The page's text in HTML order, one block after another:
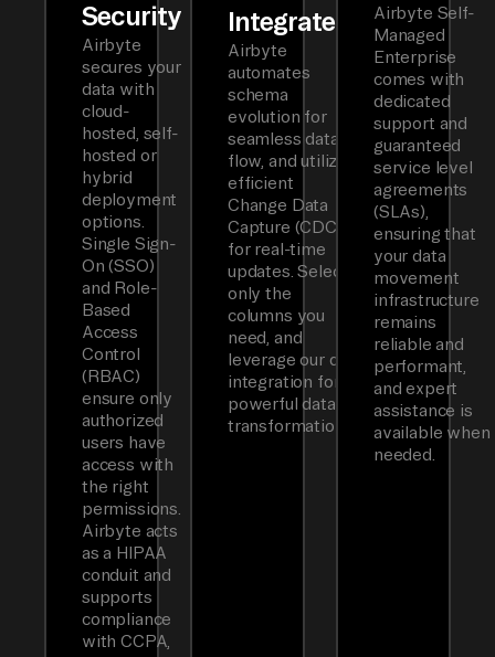
Security
Airbyte
secures your
data with
cloud-
hosted, self-
hosted or
hybrid
deployment
options.
Single Sign-
On (SSO)
and Role-
Based
Access
Control
(RBAC)
ensure only
authorized
users have
access with
the right
permissions.
Airbyte acts
as a HIPAA
conduit and
supports
compliance
with CCPA,
Integrated
Airbyte
automates
schema
evolution for
seamless data
flow, and utilizes
efficient
Change Data
Capture (CDC)
for real-time
updates. Select
only the
columns you
need, and
leverage our dbt
integration for
powerful data
transformations.
Airbyte Self-
Managed
Enterprise
comes with
dedicated
support and
guaranteed
service level
agreements
(SLAs),
ensuring that
your data
movement
infrastructure
remains
reliable and
performant,
and expert
assistance is
available when
needed.